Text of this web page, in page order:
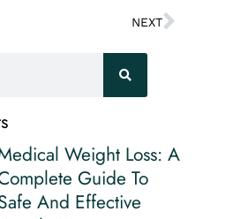
NEXT
Weight Loss: A
Guide To
And Effective